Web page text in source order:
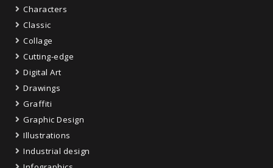
Characters
Classic
Collage
Cutting-edge
Digital Art
Drawings
Graffiti
Graphic Design
Illustrations
Industrial design